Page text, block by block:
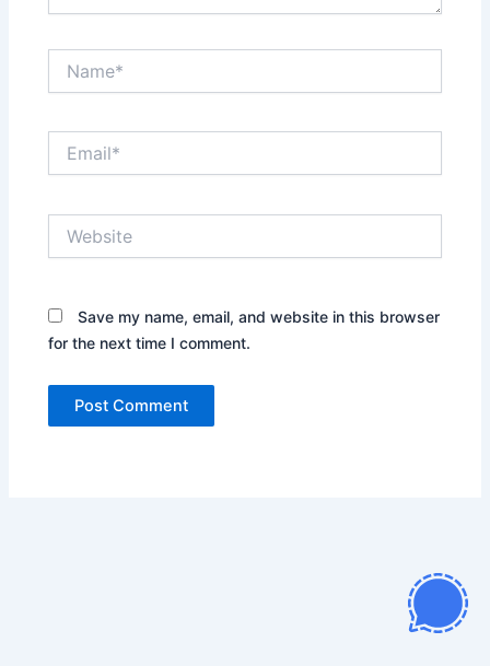
Save my name, email, and website in this browser
for the next time I comment.